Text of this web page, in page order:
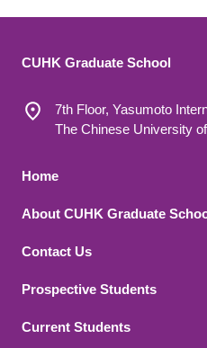
CUHK Graduate School
7th Floor, Yasumoto
The Chinese University
Footer 1
Home
About CUHK Graduate
Contact Us
Footer 2
Prospective Students
Current Students